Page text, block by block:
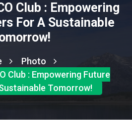
Club : Empowering
For A Sustainable
Photo
Club : Empowering Future
Tomorrow!